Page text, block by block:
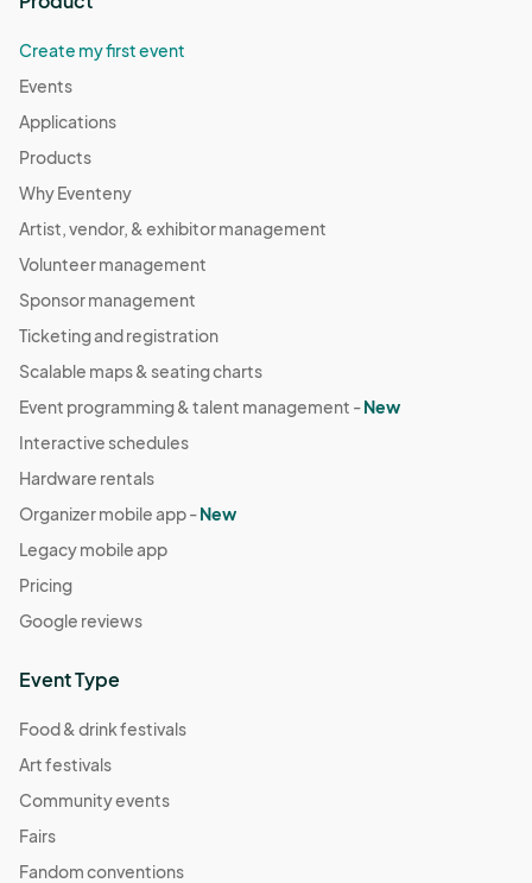
This workshop is sponsored in part by the Alabama State
Create my first event
Events
Applications
Products
Why Eventeny
Artist, vendor, & exhibitor management
Volunteer management
Sponsor management
Ticketing and registration
Scalable maps & seating charts
Event programming & talent management -New
Interactive schedules
Hardware rentals
Organizer mobile app -New
Legacy mobile app
Pricing
Google reviews
Event Type
Food & drink festivals
Art festivals
Community events
Fairs
Fandom conventions